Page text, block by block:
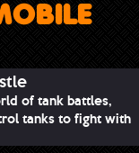
of tank battles,
tanks to fight with